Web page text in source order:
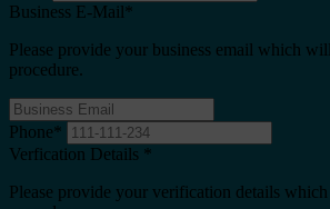
Business E-Mail*
Please provide your business email which
procedure.
Phone*
Verfication Details *
Please provide your verification details